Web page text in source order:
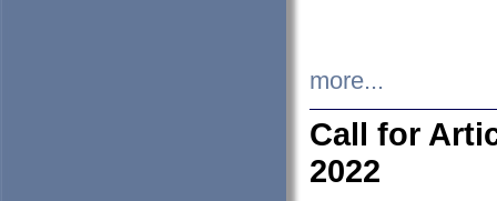
more...
Call for
2022